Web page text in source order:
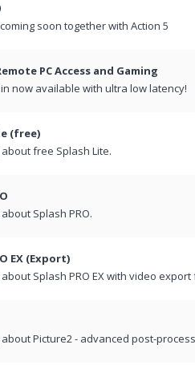
soon together with Action 5
PC Access and Gaming
now available with ultra low latency!
(free)
free Splash Lite.
Splash PRO.
EX (Export)
Splash PRO EX with video
Picture2 - advanced post-